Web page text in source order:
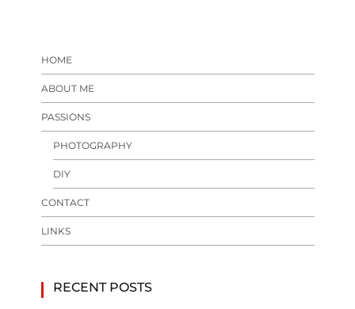
HOME
ABOUT ME
PASSIONS
PHOTOGRAPHY
DIY
CONTACT
LINKS
RECENT POSTS